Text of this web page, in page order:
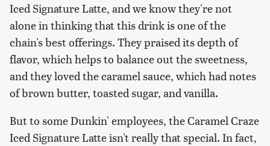
Iced Signature Latte, and we know they're not
alone in thinking that this drink is one of the
chain's best offerings. They praised its depth of
flavor, which helps to balance out the sweetness,
and they loved the caramel sauce, which had notes
of brown butter, toasted sugar, and vanilla.
But to some Dunkin' employees, the Caramel Craze
Iced Signature Latte isn't really that special. In fact,